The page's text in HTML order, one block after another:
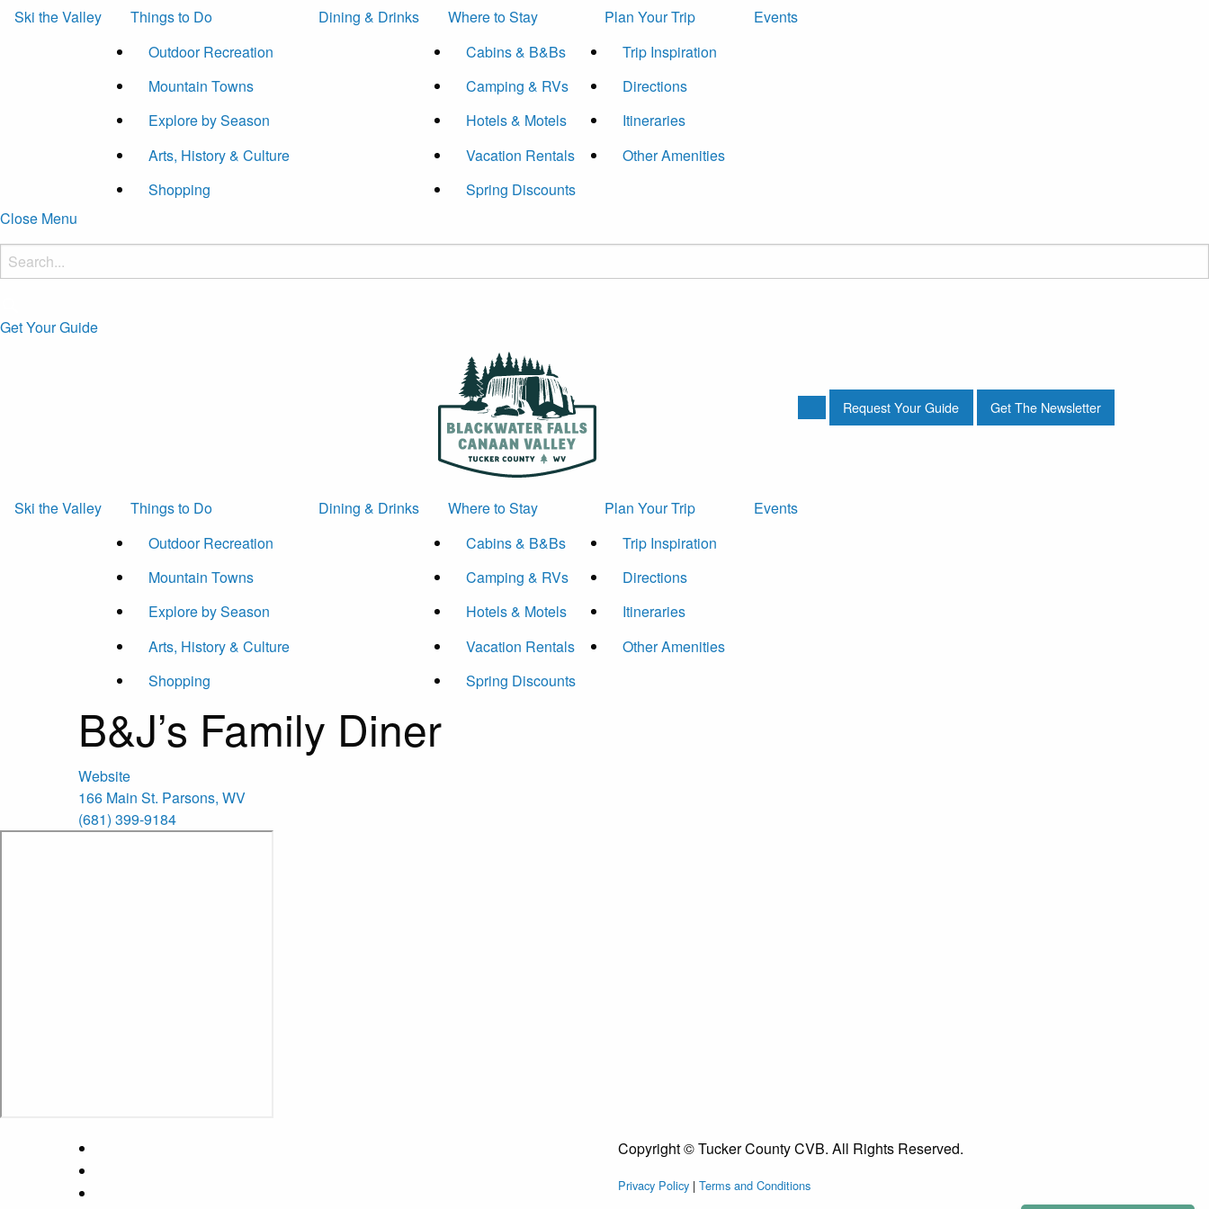
Ski the Valley
Things to Do
Outdoor Recreation
Mountain Towns
Explore by Season
Arts, History & Culture
Shopping
Dining & Drinks
Where to Stay
Cabins & B&Bs
Camping & RVs
Hotels & Motels
Vacation Rentals
Spring Discounts
Plan Your Trip
Trip Inspiration
Directions
Itineraries
Other Amenities
Events
Close Menu
Get Your Guide
Request Your Guide Get The Newsletter
Ski the Valley
Things to Do
Outdoor Recreation
Mountain Towns
Explore by Season
Arts, History & Culture
Shopping
Dining & Drinks
Where to Stay
Cabins & B&Bs
Camping & RVs
Hotels & Motels
Vacation Rentals
Spring Discounts
Plan Your Trip
Trip Inspiration
Directions
Itineraries
Other Amenities
Events
B&J’s Family Diner
Website
166 Main St. Parsons, WV
(681) 399-9184
Copyright © Tucker County CVB. All Rights Reserved.
Privacy Policy | Terms and Conditions